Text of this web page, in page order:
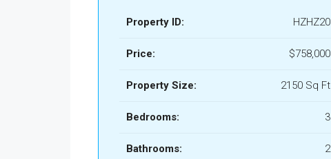
Property ID: HZHZ20
Price: $758,000
Property Size: 2150 Sq Ft
Bedrooms: 3
Bathrooms: 2